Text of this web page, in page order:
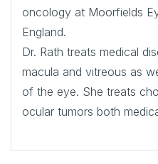
oncology at Moorfields
England.
Dr. Rath treats medical
macula and vitreous as
of the eye. She treats
ocular tumors both